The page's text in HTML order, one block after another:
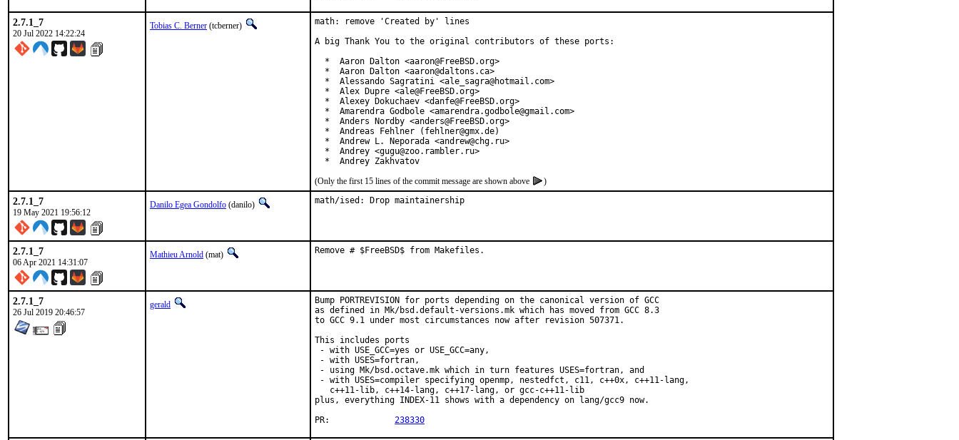
2.7.1_7
20 Jul 2022 14:22:24
Tobias C. Berner (tcberner)
math: remove 'Created by' lines
A big Thank You to the original contributors of these ports:
  *  Aaron Dalton <aaron@FreeBSD.org>
  *  Aaron Dalton <aaron@daltons.ca>
  *  Alessando Sagratini <ale_sagra@hotmail.com>
  *  Alex Dupre <ale@FreeBSD.org>
  *  Alexey Dokuchaev <danfe@FreeBSD.org>
  *  Amarendra Godbole <amarendra.godbole@gmail.com>
  *  Anders Nordby <anders@FreeBSD.org>
  *  Andreas Fehlner (fehlner@gmx.de)
  *  Andrew L. Neporada <andrew@chg.ru>
  *  Andrey <gugu@zoo.rambler.ru>
  *  Andrey Zakhvatov
(Only the first 15 lines of the commit message are shown above
)
2.7.1_7
19 May 2021 19:56:12
Danilo Egea Gondolfo (danilo) math/ised: Drop maintainership
2.7.1_7
06 Apr 2021 14:31:07
Mathieu Arnold (mat) Remove # $FreeBSD$ from Makefiles.
2.7.1_7
26 Jul 2019 20:46:57
gerald
Bump PORTREVISION for ports depending on the canonical version of GCC
as defined in Mk/bsd.default-versions.mk which has moved from GCC 8.3
to GCC 9.1 under most circumstances now after revision 507371.
This includes ports
- with USE_GCC=yes or USE_GCC=any,
- with USES=fortran,
- using Mk/bsd.octave.mk which in turn features USES=fortran, and
- with USES=compiler specifying openmp, nestedfct, c11, c++0x, c++11-lang,
   c++11-lib, c++14-lang, c++17-lang, or gcc-c++11-lib
plus, everything INDEX-11 shows with a dependency on lang/gcc9 now.
238330